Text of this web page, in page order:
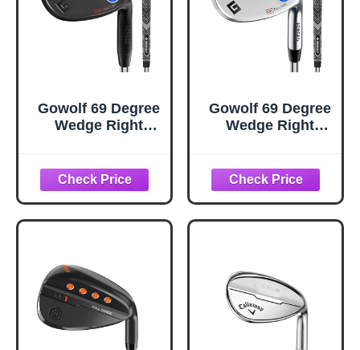
Gowolf 69 Degree
Wedge Right
Face for Men,
Premium Gap
Wedges Sand
Wedge Lob
Golf Gifts - CNC
Milled Face for
More Spin (Black
69 Degree)
Gowolf 69 Degree
Wedge Right
Face for Men,
Premium Gap
Wedges Sand
Wedge Lob
Golf Gifts - CNC
Milled Face for
More Spin
(Chrome 69
Degree)